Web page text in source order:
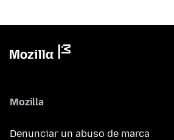
Mozilla
Denunciar un abuso de marca